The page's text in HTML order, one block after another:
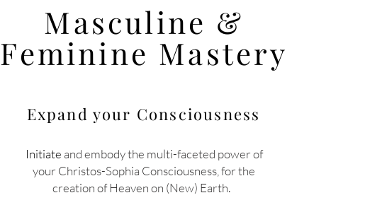
Masculine &
Feminine Mastery
Initiate and embody the multi-faceted power of
your Christos-Sophia Consciousness, for the
creation of Heaven on (New) Earth.
Expand your Consciousness